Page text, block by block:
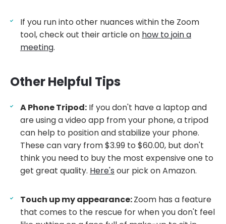
If you run into other nuances within the Zoom
tool, check out their article on how to join a
meeting.
Other Helpful Tips
A Phone Tripod: If you don't have a laptop and
are using a video app from your phone, a tripod
can help to position and stabilize your phone.
These can vary from $3.99 to $60.00, but don't
think you need to buy the most expensive one to
get great quality. Here's our pick on Amazon.
Touch up my appearance:Zoom has a feature
that comes to the rescue for when you don't feel